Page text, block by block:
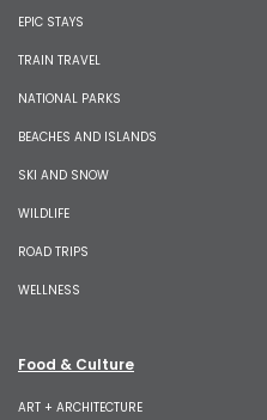
EPIC STAYS
TRAIN TRAVEL
NATIONAL PARKS
BEACHES AND ISLANDS
SKI AND SNOW
WILDLIFE
ROAD TRIPS
WELLNESS
Food & Culture
ART + ARCHITECTURE